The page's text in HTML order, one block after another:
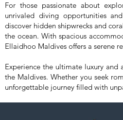
For those passionate about
unrivaled diving opportunities
discover hidden shipwrecks and
the ocean. With spacious
Ellaidhoo Maldives offers a serene
Experience the ultimate luxury
the Maldives. Whether you seek
unforgettable journey filled with